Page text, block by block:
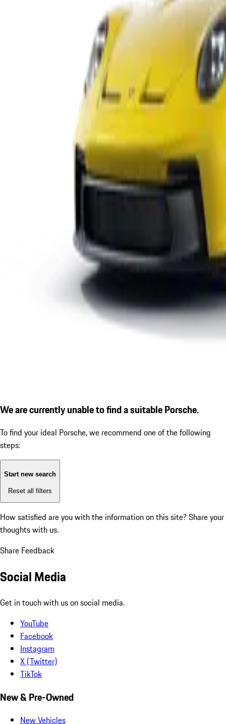
We are currently unable to find a suitable Porsche.
To find your ideal Porsche, we recommend one of the following
steps:
Start new search
Reset all filters
How satisfied are you with the information on this site? Share your
thoughts with us.
Share Feedback
Social Media
Get in touch with us on social media.
YouTube
Facebook
Instagram
X (Twitter)
TikTok
New & Pre-Owned
New Vehicles